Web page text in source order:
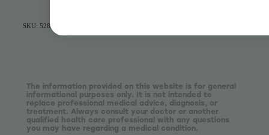
SKU: 52820
The information provided on this website is for general
informational purposes only. It is not intended to
replace professional medical advice, diagnosis, or
treatment. Always consult your doctor or another
qualified health care professional with any questions
you may have regarding a medical condition.